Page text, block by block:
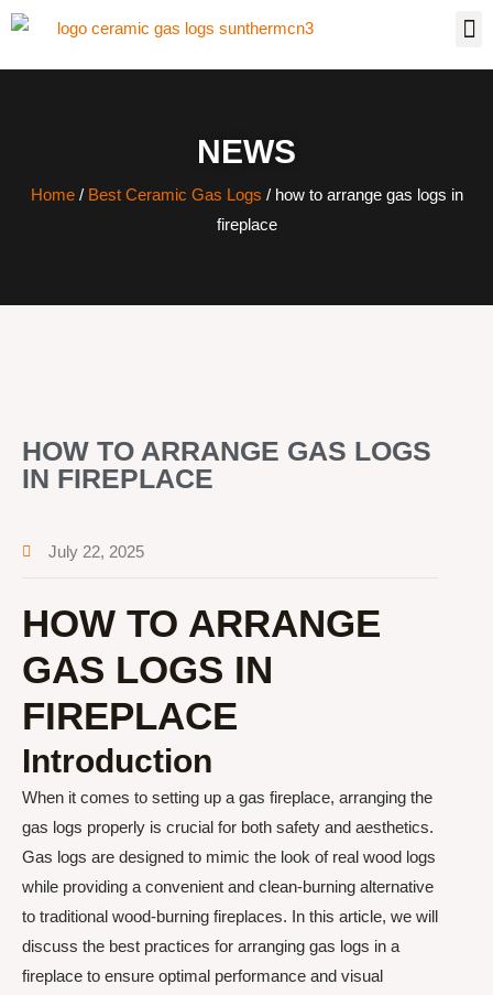
NEWS
Home/ Best Ceramic Gas Logs / how to arrange gas logs in
fireplace
HOW TO ARRANGE GAS LOGS
IN FIREPLACE
July 22, 2025
HOW TO ARRANGE
GAS LOGS IN
FIREPLACE
Introduction
When it comes to setting up a gas fireplace, arranging the
gas logs properly is crucial for both safety and aesthetics.
Gas logs are designed to mimic the look of real wood logs
while providing a convenient and clean-burning alternative
to traditional wood-burning fireplaces. In this article, we will
discuss the best practices for arranging gas logs in a
fireplace to ensure optimal performance and visual